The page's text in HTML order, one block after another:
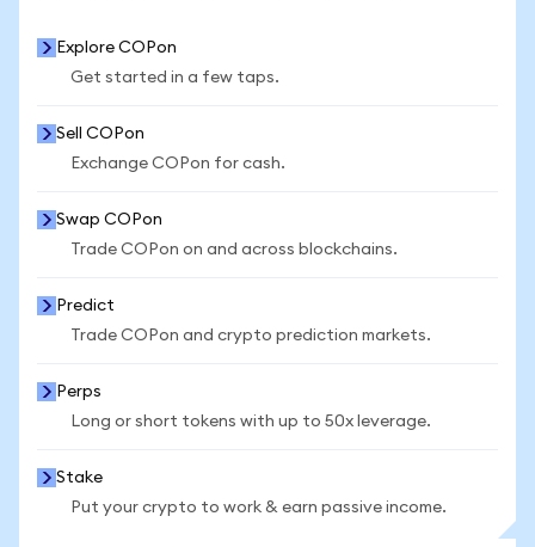
Explore COPon
Get started in a few taps.
Sell COPon
Exchange COPon for cash.
Swap COPon
Trade COPon on and across blockchains.
Predict
Trade COPon and crypto prediction markets.
Perps
Long or short tokens with up to 50x leverage.
Stake
Put your crypto to work & earn passive income.